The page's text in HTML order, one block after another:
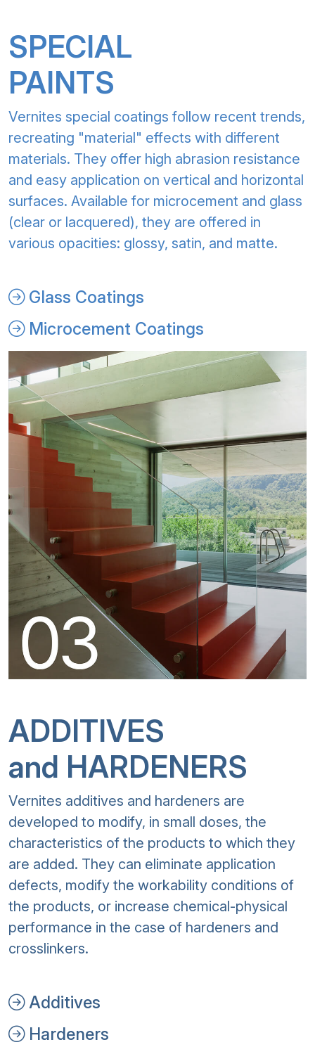
SPECIAL
PAINTS
Vernites special coatings follow recent trends,
recreating "material" effects with different
materials. They offer high abrasion resistance
and easy application on vertical and horizontal
surfaces. Available for microcement and glass
(clear or lacquered), they are offered in
various opacities: glossy, satin, and matte.
Glass Coatings
Microcement Coatings
ADDITIVES
and HARDENERS
Vernites additives and hardeners are
developed to modify, in small doses, the
characteristics of the products to which they
are added. They can eliminate application
defects, modify the workability conditions of
the products, or increase chemical-physical
performance in the case of hardeners and
crosslinkers.
Additives
Hardeners